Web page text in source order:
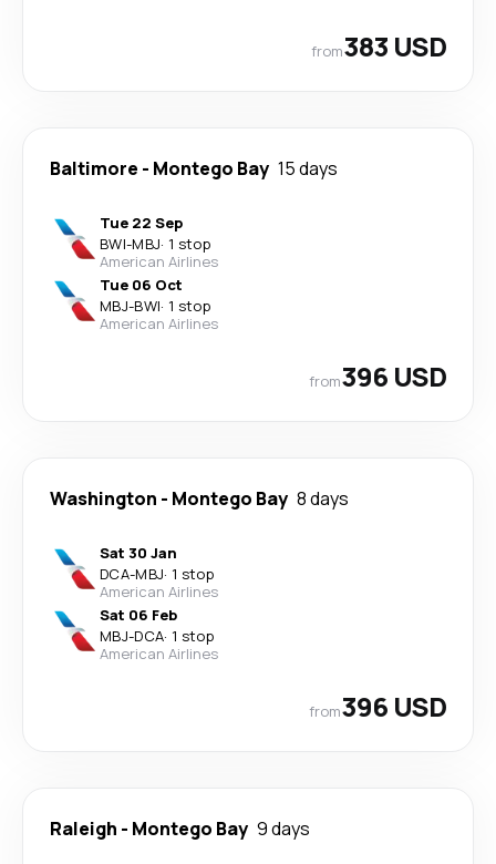
from383 USD
Baltimore - Montego Bay 15 days
Tue 22 Sep
BWI-MBJ· 1 stop
American Airlines
Tue 06 Oct
MBJ-BWI· 1 stop
American Airlines
from396 USD
Washington - Montego Bay 8 days
Sat 30 Jan
DCA-MBJ· 1 stop
American Airlines
Sat 06 Feb
MBJ-DCA· 1 stop
American Airlines
from396 USD
Raleigh - Montego Bay 9 days